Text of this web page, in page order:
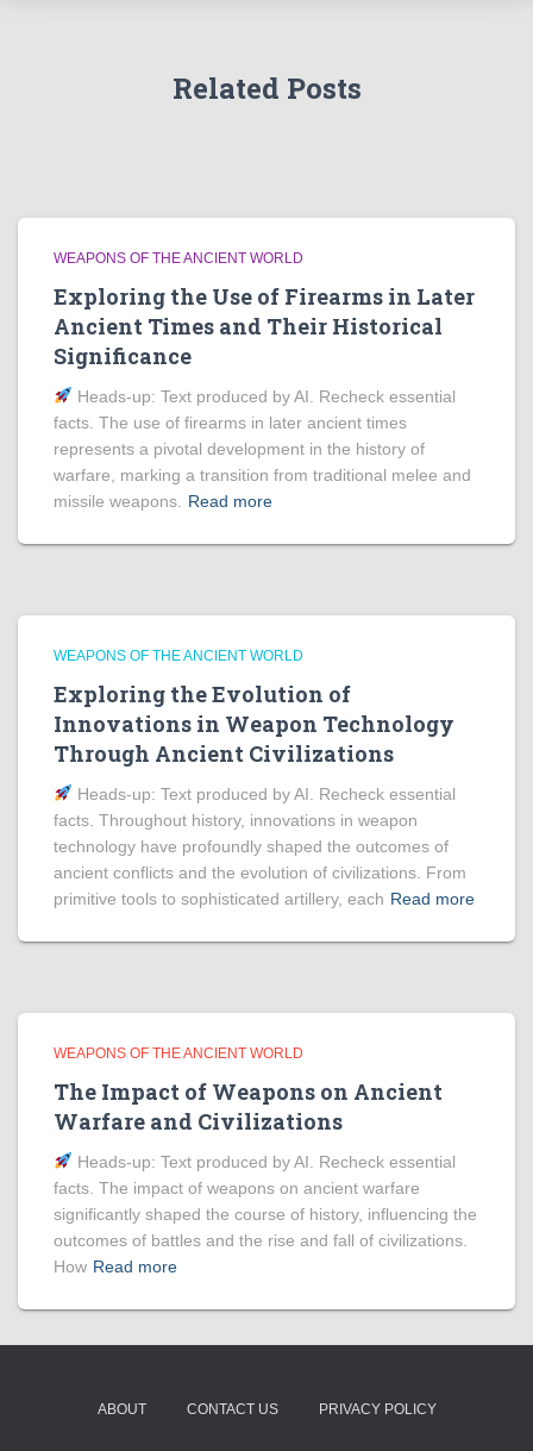
Related Posts
WEAPONS OF THE ANCIENT WORLD
Exploring the Use of Firearms in Later
Ancient Times and Their Historical
Significance
Heads‑up: Text produced by AI. Recheck essential
facts. The use of firearms in later ancient times
represents a pivotal development in the history of
warfare, marking a transition from traditional melee and
missile weapons.
Read more
WEAPONS OF THE ANCIENT WORLD
Exploring the Evolution of
Innovations in Weapon Technology
Through Ancient Civilizations
Heads‑up: Text produced by AI. Recheck essential
facts. Throughout history, innovations in weapon
technology have profoundly shaped the outcomes of
ancient conflicts and the evolution of civilizations. From
primitive tools to sophisticated artillery, each Read more
WEAPONS OF THE ANCIENT WORLD
The Impact of Weapons on Ancient
Warfare and Civilizations
Heads‑up: Text produced by AI. Recheck essential
facts. The impact of weapons on ancient warfare
significantly shaped the course of history, influencing the
outcomes of battles and the rise and fall of civilizations.
How Read more
ABOUT CONTACT US PRIVACY POLICY